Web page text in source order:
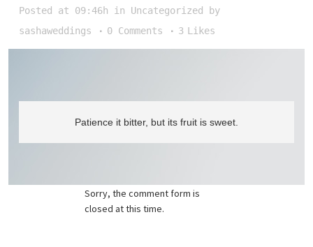
Posted at 09:46h in Uncategorized
by
sashaweddings
0 Comments 3 Likes
Patience it bitter, but its fruit is sweet.
Sorry, the comment form is
closed at this time.